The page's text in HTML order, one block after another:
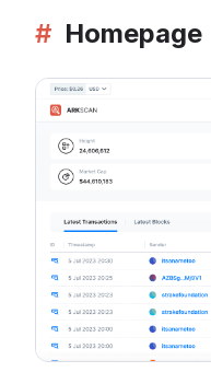
# Homepage